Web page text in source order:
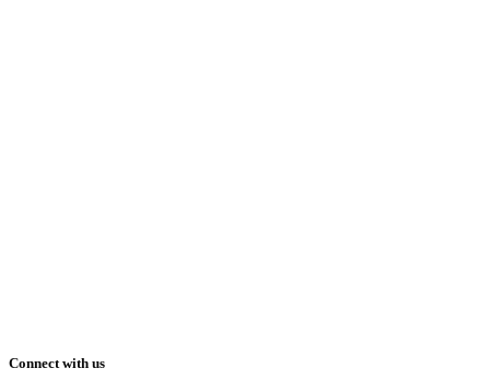
Connect with us